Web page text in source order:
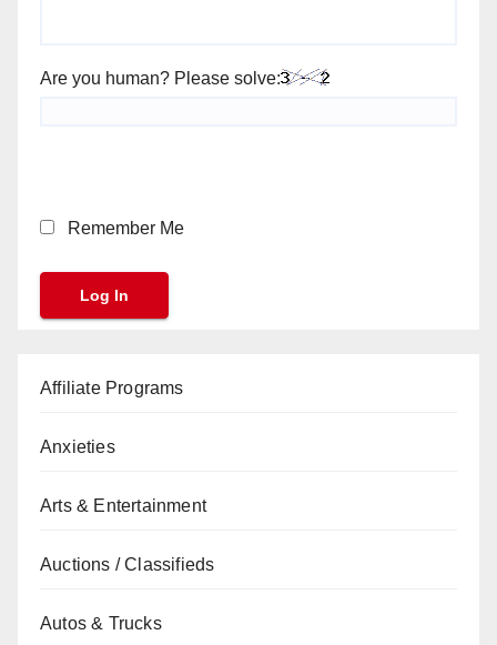
Are you human? Please solve:
Remember Me
Affiliate Programs
Anxieties
Arts & Entertainment
Auctions / Classifieds
Autos & Trucks